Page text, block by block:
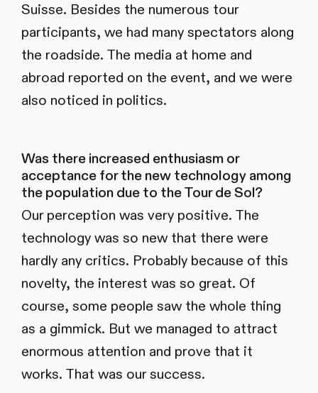
Suisse. Besides the numerous tour
participants, we had many spectators along
the roadside. The media at home and
abroad reported on the event, and we were
also noticed in politics.
Was there increased enthusiasm or
acceptance for the new technology among
the population due to the Tour de Sol?
Our perception was very positive. The
technology was so new that there were
hardly any critics. Probably because of this
novelty, the interest was so great. Of
course, some people saw the whole thing
as a gimmick. But we managed to attract
enormous attention and prove that it
works. That was our success.